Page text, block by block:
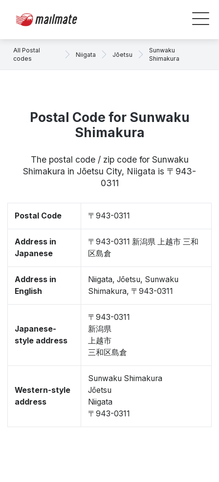
All Postal
codes
Niigata Jōetsu
Sunwaku
Shimakura
Postal Code for Sunwaku
Shimakura
The postal code / zip code for Sunwaku
Shimakura in Jōetsu City, Niigata is 〒943-
0311
Postal Code 〒943-0311
Address in
Japanese
〒943-0311 新潟県 上越市 三和
区島倉
Address in
English
Niigata, Jōetsu, Sunwaku
Shimakura, 〒943-0311
Japanese-
style address
〒943-0311
新潟県
上越市
三和区島倉
Western-style
address
Sunwaku Shimakura
Jōetsu
Niigata
〒943-0311